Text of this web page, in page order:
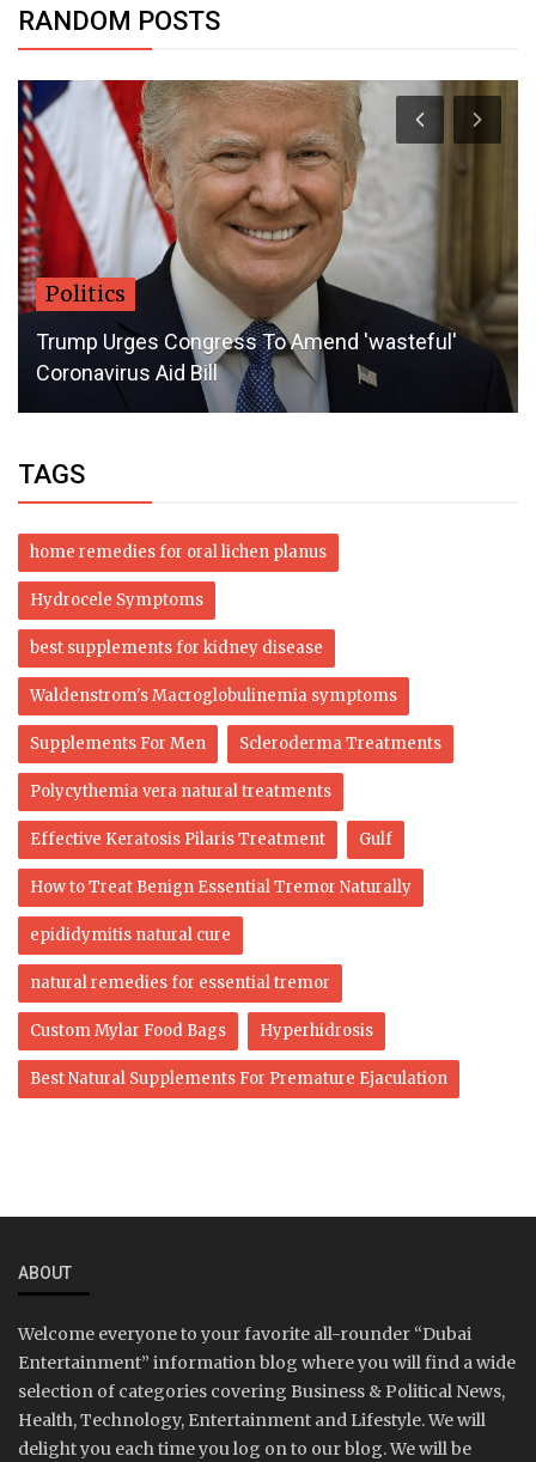
RANDOM POSTS
Politics
Trump Urges Congress To Amend 'wasteful'
Coronavirus Aid Bill
TAGS
home remedies for oral lichen planus
Hydrocele Symptoms
best supplements for kidney disease
Waldenstrom's Macroglobulinemia symptoms
Supplements For Men Scleroderma Treatments
Polycythemia vera natural treatments
Effective Keratosis Pilaris Treatment Gulf
How to Treat Benign Essential Tremor Naturally
epididymitis natural cure
natural remedies for essential tremor
Custom Mylar Food Bags Hyperhidrosis
Best Natural Supplements For Premature Ejaculation
ABOUT
Welcome everyone to your favorite all-rounder “Dubai
Entertainment” information blog where you will find a wide
selection of categories covering Business & Political News,
Health, Technology, Entertainment and Lifestyle. We will
delight you each time you log on to our blog. We will be